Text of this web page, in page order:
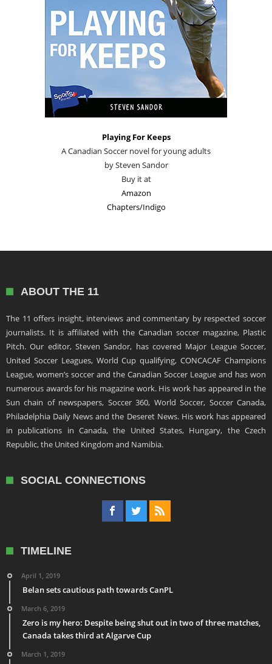
Playing For Keeps
A Canadian Soccer novel for young adults
by Steven Sandor
Buy it at
Amazon
Chapters/Indigo
ABOUT THE 11
The 11 offers insight, interviews and commentary by respected soccer
journalists. It is affiliated with the Canadian soccer magazine, Plastic
Pitch. Our editor, Steven Sandor, has covered Major League Soccer,
United Soccer Leagues, World Cup qualifying, CONCACAF Champions
League, women’s soccer and the Canadian Soccer League and has won
numerous awards for his magazine work. His work has appeared in the
Sun chain of newspapers, Soccer 360, World Soccer, Soccer Canada,
Philadelphia Daily News and the Deseret News. His work has appeared
in publications in Canada, the United States, Hungary, the Czech
Republic, the United Kingdom and Namibia.
SOCIAL CONNECTIONS
TIMELINE
April 1, 2019
Belan sets cautious path towards CanPL
March 6, 2019
Zero is my hero: Despite being shut out in two of three matches,
Canada takes third at Algarve Cup
March 1, 2019